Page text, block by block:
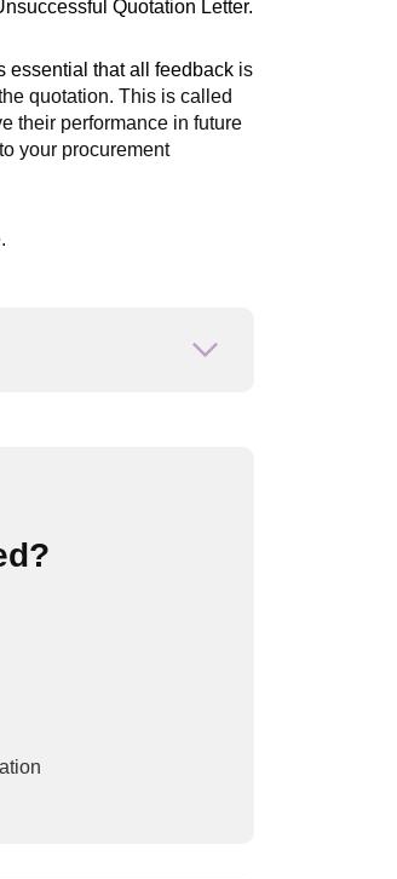
Quotation Letter.
essential that all feedback is
quotation. This is called
their performance in future
your procurement